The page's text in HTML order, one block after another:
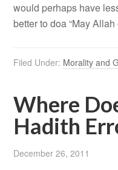
would perhaps have
better to doa “May
Filed Under: Morality and
Where
Hadith
December 26, 2011